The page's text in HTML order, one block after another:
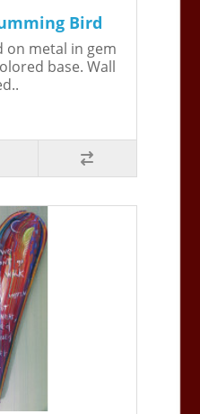
Bird
on metal in gem
base. Wall